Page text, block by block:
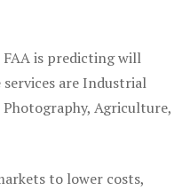
is predicting will
are Industrial
Agriculture,
to lower costs,